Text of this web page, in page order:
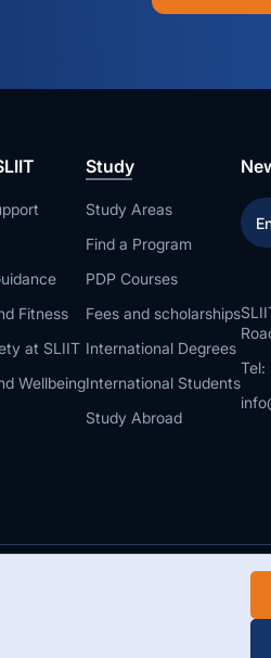
Fitness
at SLIIT
Wellbeing
Study
Study Areas
Find a Program
PDP Courses
Fees and scholarships
International Degrees
International Students
Study Abroad
Tel: